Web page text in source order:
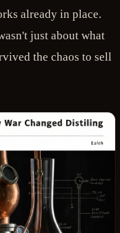
already in place.
just about what
the chaos to sell